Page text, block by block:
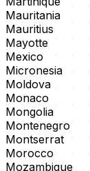
Mauritania
Mauritius
Mayotte
Mexico
Micronesia
Moldova
Monaco
Mongolia
Montenegro
Montserrat
Morocco
Mozambique